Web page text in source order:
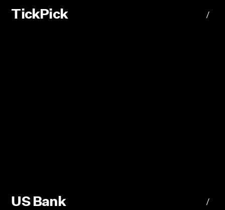
TickPick /
US Bank /